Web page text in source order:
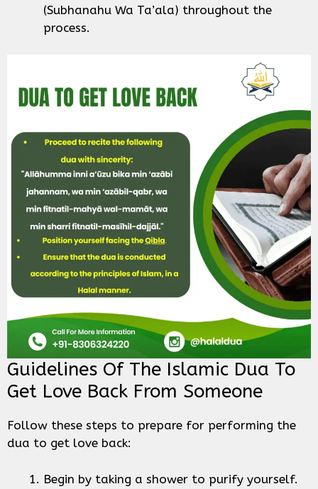
(Subhanahu Wa Ta’ala) throughout the
process.
Guidelines Of The Islamic Dua To
Get Love Back From Someone
Follow these steps to prepare for performing the
dua to get love back:
Begin by taking a shower to purify yourself.